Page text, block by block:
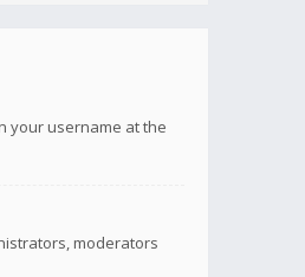
your username at the
moderators